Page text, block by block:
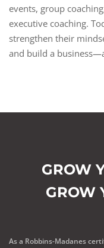
events, group
executive coaching.
strengthen their
and build a
GROW
GROW
As a Robbins-Madanes